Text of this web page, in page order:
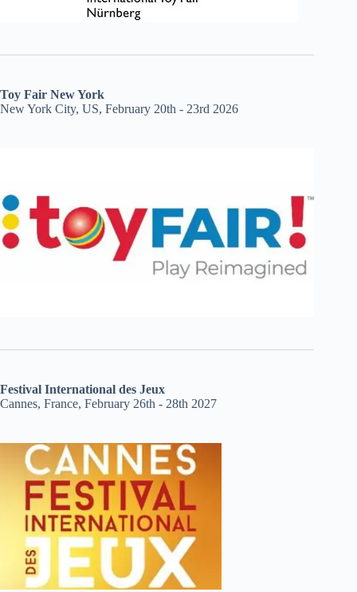
Toy Fair New York
New York City, US, February 20th - 23rd 2026
Festival International des Jeux
Cannes, France, February 26th - 28th 2027